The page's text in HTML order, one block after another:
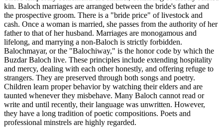
kin. Baloch marriages are arranged between the bride's father and
the prospective groom. There is a "bride price" of livestock and
cash. Once a woman is married, she passes from the authority of her
father to that of her husband. Marriages are monogamous and
lifelong, and marrying a non-Baloch is strictly forbidden.
Balochmayar, or the "Balochiway," is the honor code by which the
Buzdar Baloch live. These principles include extending hospitality
and mercy, dealing with each other honestly, and offering refuge to
strangers. They are preserved through both songs and poetry.
Children learn proper behavior by watching their elders and are
taunted whenever they misbehave. Many Baloch cannot read or
write and until recently, their language was unwritten. However,
they have a long tradition of poetic compositions. Poets and
professional minstrels are highly regarded.